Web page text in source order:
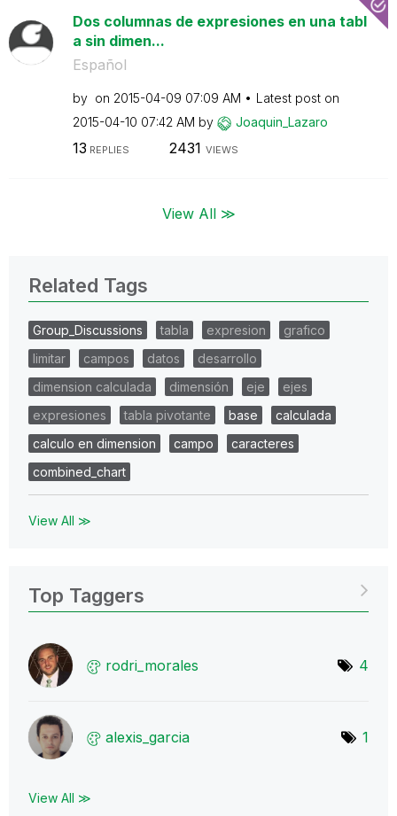
Dos columnas de expresiones en una tabl
a sin dimen...
Español
by on ‎2015-04-09 07:09 AM
Latest post on
‎2015-04-10 07:42 AM by Joaquin_Lazaro
13 REPLIES 2431 VIEWS
View All ≫
Related Tags
Group_Discussions tabla expresion
grafico
limitar
campos datos
desarrollo
dimension calculada
dimensión eje
ejes
expresiones
tabla pivotante base
calculada
calculo en dimension
campo
caracteres
combined_chart
View All ≫
Top Taggers
rodri_morales 4
alexis_garcia 1
View All ≫